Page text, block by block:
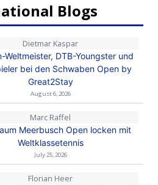
Blogs
Dietmar Kaspar
Weltmeister, DTB-Youngster und
bei den Schwaben Open by
Great2Stay
August 6, 2026
Marc Raffel
Meerbusch Open locken mit
Weltklassetennis
July 25, 2026
Florian Heer